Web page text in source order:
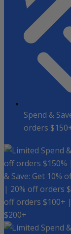
Spend &
orders
Spend
off orders $150%
& Save: Get 10%
| 20% off orders
off orders $100+
$200+
Spend